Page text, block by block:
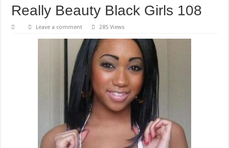
Really Beauty Black Girls 108
Leave a comment 285 Views